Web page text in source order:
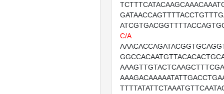
C/A